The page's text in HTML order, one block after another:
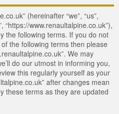
(hereinafter “we”, “us”,
“https://www.renaultalpine.co.uk”),
the following terms. If you do not
the following terms then please
We may
do our utmost in informing you,
this regularly yourself as your
after changes mean
these terms as they are updated